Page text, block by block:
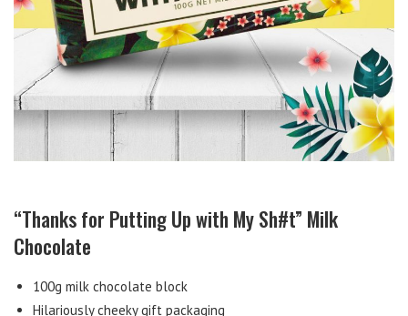
“Thanks for Putting Up with My Sh#t” Milk
Chocolate
100g milk chocolate block
Hilariously cheeky gift packaging